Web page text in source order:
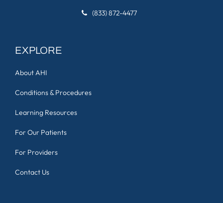
(833) 872-4477
EXPLORE
About AHI
Conditions & Procedures
Learning Resources
For Our Patients
For Providers
Contact Us